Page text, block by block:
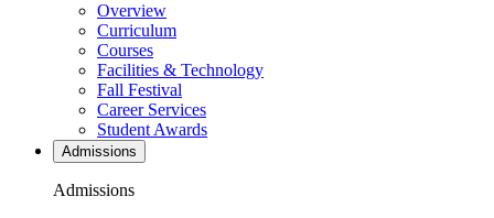
Overview
Curriculum
Courses
Facilities & Technology
Fall Festival
Career Services
Student Awards
Admissions
Admissions